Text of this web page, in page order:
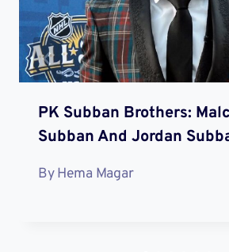
PK Subban Brothers:
Subban And Jordan
ByHema Magar